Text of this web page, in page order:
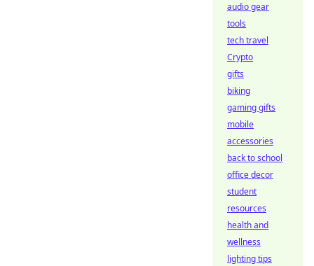
audio gear
tools
tech travel
Crypto
gifts
biking
gaming gifts
mobile
accessories
back to school
office decor
student
resources
health and
wellness
lighting tips